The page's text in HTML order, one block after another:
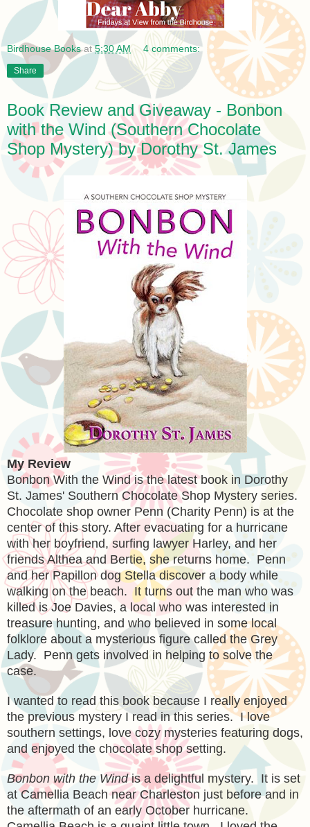
Birdhouse Books at5:30 AM 4 comments:
Share
Book Review and Giveaway - Bonbon
with the Wind (Southern Chocolate
Shop Mystery) by Dorothy St. James
My Review
Bonbon With the Wind is the latest book in Dorothy
St. James' Southern Chocolate Shop Mystery series.
Chocolate shop owner Penn (Charity Penn) is at the
center of this story. After evacuating for a hurricane
with her boyfriend, surfing lawyer Harley, and her
friends Althea and Bertie, she returns home. Penn
and her Papillon dog Stella discover a body while
walking on the beach. It turns out the man who was
killed is Joe Davies, a local who was interested in
treasure hunting, and who believed in some local
folklore about a mysterious figure called the Grey
Lady. Penn gets involved in helping to solve the
case.
I wanted to read this book because I really enjoyed
the previous mystery I read in this series. I love
southern settings, love cozy mysteries featuring dogs,
and enjoyed the chocolate shop setting.
Bonbon with the Windis a delightful mystery. It is set
at Camellia Beach near Charleston just before and in
the aftermath of an early October hurricane.